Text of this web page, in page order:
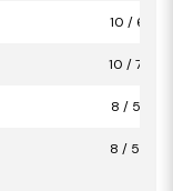
10 / 6,61
10 / 7,44
8 / 5,29
8 / 5,95